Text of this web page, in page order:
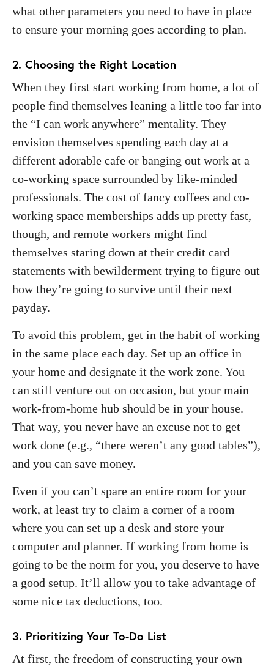
what other parameters you need to have in place
to ensure your morning goes according to plan.
2. Choosing the Right Location
When they first start working from home, a lot of
people find themselves leaning a little too far into
the “I can work anywhere” mentality. They
envision themselves spending each day at a
different adorable cafe or banging out work at a
co-working space surrounded by like-minded
professionals. The cost of fancy coffees and co-
working space memberships adds up pretty fast,
though, and remote workers might find
themselves staring down at their credit card
statements with bewilderment trying to figure out
how they’re going to survive until their next
payday.
To avoid this problem, get in the habit of working
in the same place each day. Set up an office in
your home and designate it the work zone. You
can still venture out on occasion, but your main
work-from-home hub should be in your house.
That way, you never have an excuse not to get
work done (e.g., “there weren’t any good tables”),
and you can save money.
Even if you can’t spare an entire room for your
work, at least try to claim a corner of a room
where you can set up a desk and store your
computer and planner. If working from home is
going to be the norm for you, you deserve to have
a good setup. It’ll allow you to take advantage of
some nice tax deductions, too.
3. Prioritizing Your To-Do List
At first, the freedom of constructing your own